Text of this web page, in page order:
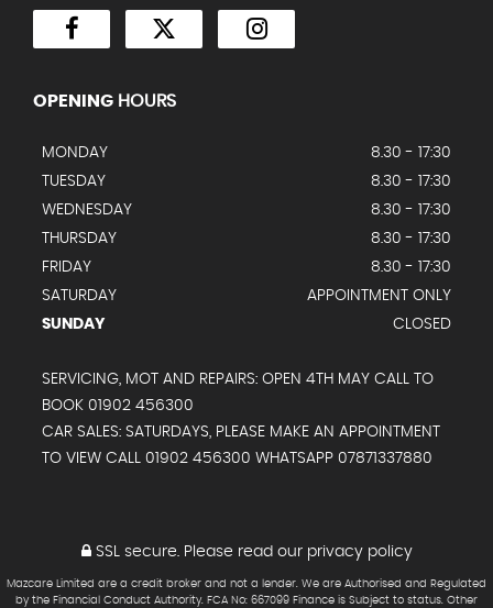
OPENING HOURS
MONDAY
8.30 - 17:30
TUESDAY
8.30 - 17:30
WEDNESDAY
8.30 - 17:30
THURSDAY
8.30 - 17:30
FRIDAY
8.30 - 17:30
SATURDAY
APPOINTMENT ONLY
SUNDAY
CLOSED
SERVICING, MOT AND REPAIRS: OPEN 4TH MAY CALL TO
BOOK 01902 456300
CAR SALES: SATURDAYS, PLEASE MAKE AN APPOINTMENT
TO VIEW CALL 01902 456300 WHATSAPP 07871337880
SSL secure.Please read our privacy policy
Mazcare Limited are a credit broker and not a lender. We are Authorised and Regulated
by the Financial Conduct Authority. FCA No: 667099 Finance is Subject to status. Other